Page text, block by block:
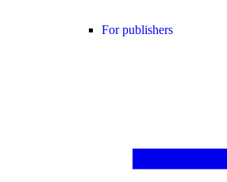
For publishers